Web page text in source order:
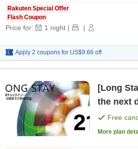
Rakuten Special Offer
Flash Coupon
Price for: 1 night | |
Apply 2 coupons for US$9.66 off
[Long
the next
Free
More plan